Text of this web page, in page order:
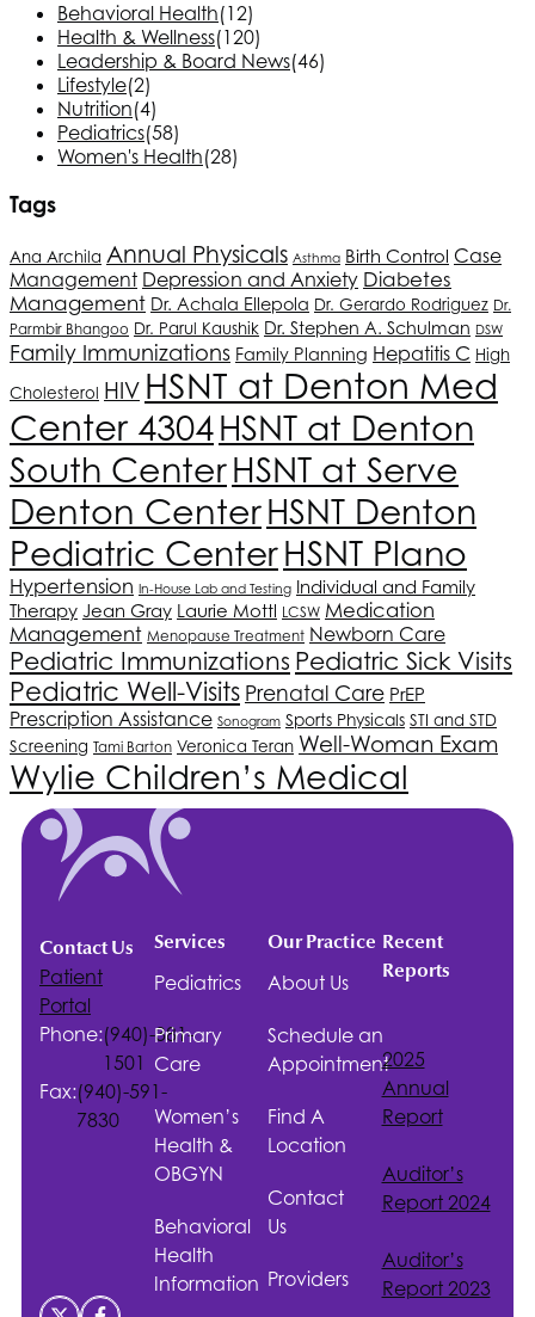
Behavioral Health(12)
Health & Wellness(120)
Leadership & Board News(46)
Lifestyle(2)
Nutrition(4)
Pediatrics(58)
Women's Health(28)
Tags
Ana Archila Annual Physicals Asthma Birth Control Case
Management Depression and Anxiety Diabetes
Management Dr. Achala Ellepola Dr. Gerardo Rodriguez Dr.
Parmbir Bhangoo Dr. Parul Kaushik Dr. Stephen A. Schulman DSW
Family Immunizations Family Planning Hepatitis C High
Cholesterol HIV HSNT at Denton Med
Center 4304HSNT at Denton
South CenterHSNT at Serve
Denton CenterHSNT Denton
Pediatric CenterHSNT Plano
Hypertension In-House Lab and Testing Individual and Family
Therapy Jean Gray Laurie Mottl LCSW Medication
Management Menopause Treatment Newborn Care
Pediatric Immunizations Pediatric Sick Visits
Pediatric Well-Visits Prenatal Care PrEP
Prescription Assistance Sonogram Sports Physicals STI and STD
Screening Tami Barton Veronica Teran Well-Woman Exam
Wylie Children’s Medical
Contact Us
Patient
Portal
Phone:(940)-381-
1501
Fax:(940)-591-
7830
Services
Pediatrics
Primary
Care
Women’s
Health &
OBGYN
Behavioral
Health
Information
Our Practice
About Us
Schedule an
Appointment
Find A
Location
Contact
Us
Providers
Recent
Reports
2025
Annual
Report
Auditor’s
Report 2024
Auditor’s
Report 2023